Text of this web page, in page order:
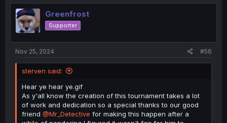
3rd place 20$
All rewards are provided by yours truly except for the
custom title that one goes to the big boss for getting the
go ahead so yeah spread the word make it known that
gen chat is the best place to be
Greenfrost
Supporter
Nov 25, 2024 #56
sterven said:
Hear ye hear ye.gif
As y'all know the creation of this tournament takes a lot
of work and dedication so a special thanks to our good
friend @Mr_Detective for making this happen after a